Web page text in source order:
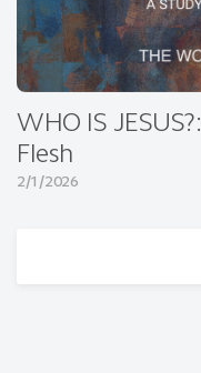
WHO IS JESUS?: The Word Became
Flesh
2/1/2026